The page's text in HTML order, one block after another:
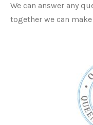
We can answer any
together we can